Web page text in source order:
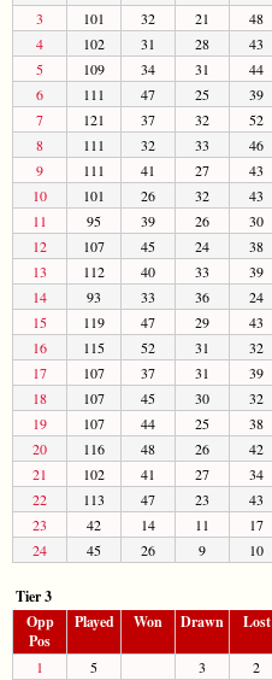
3
101 32 21 48
4
102 31 28 43
5
109 34 31 44
6
111 47 25 39
7
121 37 32 52
8
111 32 33 46
9
111 41 27 43
10
101 26 32 43
11
95 39 26 30
12
107 45 24 38
13
112 40 33 39
14
93 33 36 24
15
119 47 29 43
16
115 52 31 32
17
107 37 31 39
18
107 45 30 32
19
107 44 25 38
20
116 48 26 42
21
102 41 27 34
22
113 47 23 43
23
42 14 11 17
24
45 26 9 10
Tier 3
Opp
Pos
Played Won Drawn Lost
1 5 3 2